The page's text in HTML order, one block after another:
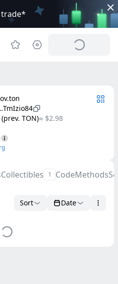
trade*
TON)≈ $2.98
Collectibles 1 CodeMethods
Sort Date